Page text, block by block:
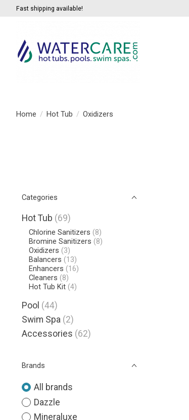
Fast shipping available!
Home / Hot Tub / Oxidizers
Categories
Hot Tub (69)
Chlorine Sanitizers (8)
Bromine Sanitizers (8)
Oxidizers (3)
Balancers (13)
Enhancers (16)
Cleaners (8)
Hot Tub Kit (4)
Pool (44)
Swim Spa (2)
Accessories (62)
Brands
All brands
Dazzle
Mineraluxe